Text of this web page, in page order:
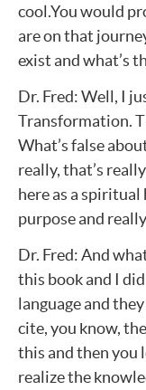
cool.You would
are on that
exist and what’s
Dr. Fred: Well, I
Transformation.
What’s false
really, that’s
here as a
purpose and
Dr. Fred: And
this book and I
language and
cite, you know,
this and then you
realize the